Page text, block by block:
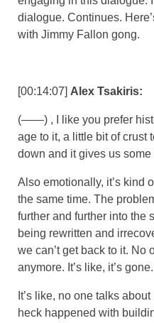
dialogue. Continues.
with Jimmy Fallon gong.
[00:14:07] Alex Tsakiris:
(——) , I like you prefer
age to it, a little bit of crust
down and it gives us some
Also emotionally, it’s kind
the same time. The
further and further into the
being rewritten and
we can’t get back to it. No
anymore. It’s like, it’s gone.
It’s like, no one talks
heck happened with